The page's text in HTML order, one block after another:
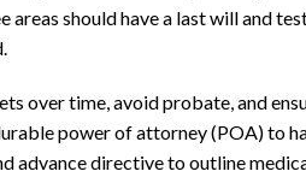
should have a last will and
over time, avoid probate, and
power of attorney (POA) to
advance directive to outline